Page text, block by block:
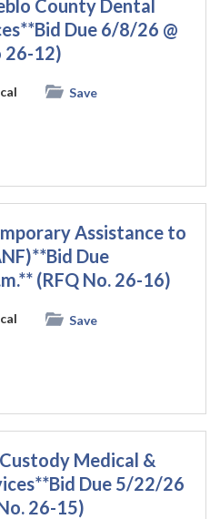
County Dental
Due 6/8/26 @
26-12)
Save
Assistance to
Due
(RFQ No. 26-16)
Save
Medical &
Due 5/22/26
26-15)